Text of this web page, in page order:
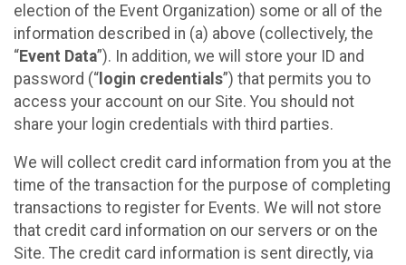
election of the Event Organization) some or all of the
information described in (a) above (collectively, the
“Event Data”). In addition, we will store your ID and
password (“ login credentials”) that permits you to
access your account on our Site. You should not
share your login credentials with third parties.
We will collect credit card information from you at the
time of the transaction for the purpose of completing
transactions to register for Events. We will not store
that credit card information on our servers or on the
Site. The credit card information is sent directly, via